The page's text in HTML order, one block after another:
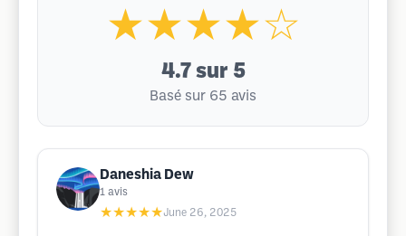
★★★★☆
4.7 sur 5
Basé sur 65 avis
Daneshia Dew
1 avis
★★★★★June 26, 2025